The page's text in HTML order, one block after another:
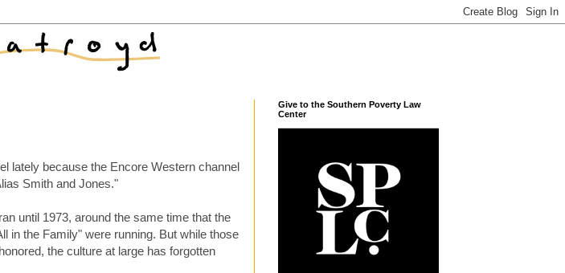
lately because the Encore Western channel
Smith and Jones."
until 1973, around the same time that the
in the Family" were running. But while those
the culture at large has forgotten
Give to the Southern Poverty Law
Center